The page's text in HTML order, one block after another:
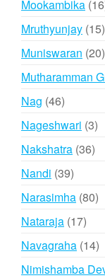
Mookambika 16
Mruthyunjay 1515
Muniswaran 2020
Mutharamman
Nag 4646
products
Nageshwari 33
Nakshatra 3636
Nandi 3939
products
Narasimha 8080
Nataraja 1717
Navagraha 1414
Nimishamba